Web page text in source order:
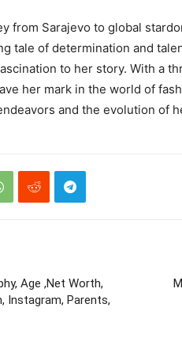
from Sarajevo to global
tale of determination and
to her story. With a
her mark in the world of
and the evolution of
Age ,Net Worth,
Instagram, Parents,